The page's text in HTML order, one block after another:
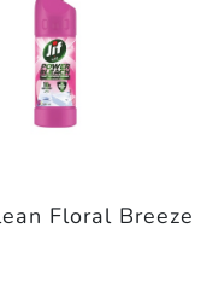
Floral Breeze